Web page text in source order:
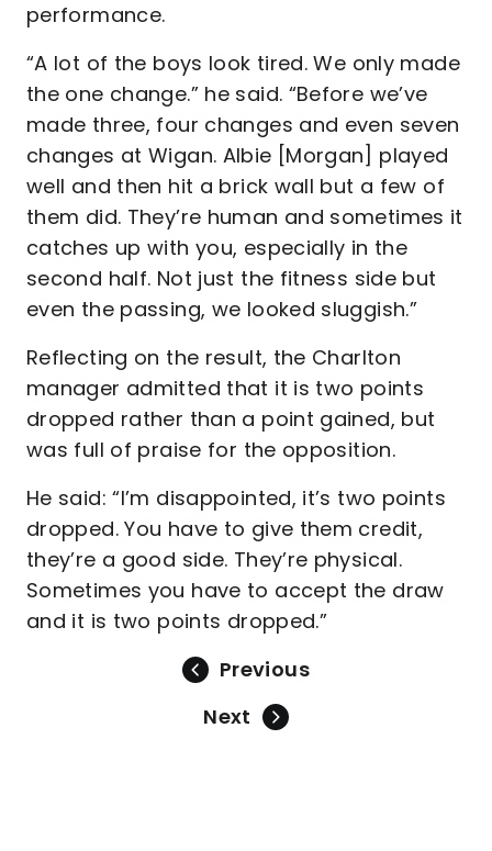
performance.
“A lot of the boys look tired. We only made
the one change.” he said. “Before we’ve
made three, four changes and even seven
changes at Wigan. Albie [Morgan] played
well and then hit a brick wall but a few of
them did. They’re human and sometimes it
catches up with you, especially in the
second half. Not just the fitness side but
even the passing, we looked sluggish.”
Reflecting on the result, the Charlton
manager admitted that it is two points
dropped rather than a point gained, but
was full of praise for the opposition.
He said: “I’m disappointed, it’s two points
dropped. You have to give them credit,
they’re a good side. They’re physical.
Sometimes you have to accept the draw
and it is two points dropped.”
Previous
Next